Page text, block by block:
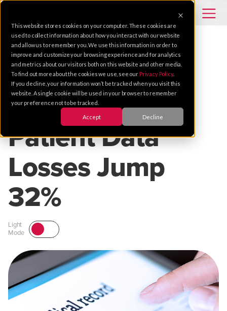
This website stores cookies on your computer. These cookies are
used to collect information about how you interact with our website
and allow us to remember you. We use this information in order to
improve and customize your browsing experience and for analytics
and metrics about our visitors both on this website and other media.
To find out more about the cookies we use, see our Privacy Policy.
If you decline, your information won’t be tracked when you visit this
website. A single cookie will be used in your browser to remember
your preference not to be tracked.
Accept Decline
CASE STUDIES HEALTHCARE
CYBERSECURITY
ASSET PROTECTION
INSTALLATION
Dec 09, 2011 |1 MIN READ
Patient Data
Losses Jump
32%
Light
Mode